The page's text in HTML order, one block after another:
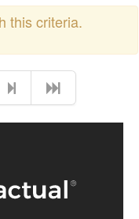
this criteria.